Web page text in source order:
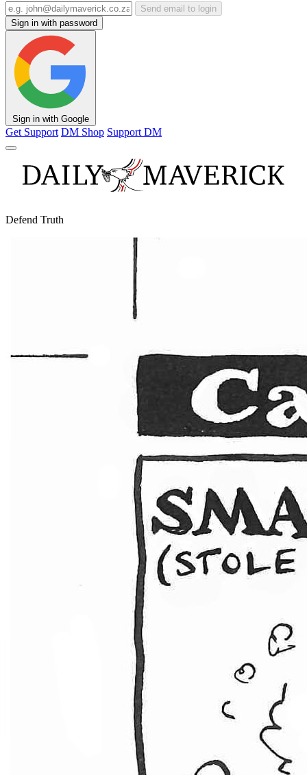
Send email to login
Sign in with password
Sign in with Google
Get Support DM Shop Support DM
Defend Truth